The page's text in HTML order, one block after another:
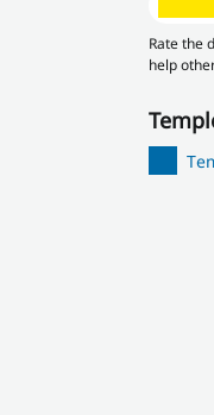
Rate the
help